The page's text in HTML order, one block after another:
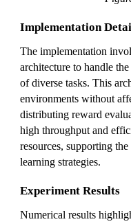
Implementation
The implementation
architecture to handle
of diverse tasks. This
environments without
distributing reward
high throughput and
resources, supporting
learning strategies.
Experiment Results
Numerical results